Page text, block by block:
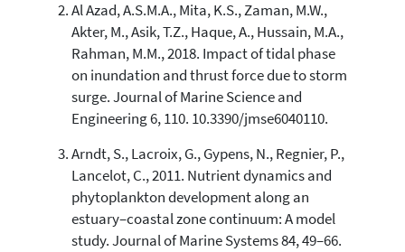
See how this article has been
cited atscite.ai
Scite shows how a scientific paper
context of the citation, a
classification describing whether
the cited claim, and a label
indicating in which section the
citation was made.
Al Azad, A.S.M.A., Mita, K.S., Zaman, M.W.,
Akter, M., Asik, T.Z., Haque, A., Hussain, M.A.,
Rahman, M.M., 2018. Impact of tidal phase
on inundation and thrust force due to storm
surge. Journal of Marine Science and
Engineering 6, 110. 10.3390/jmse6040110.
Arndt, S., Lacroix, G., Gypens, N., Regnier, P.,
Lancelot, C., 2011. Nutrient dynamics and
phytoplankton development along an
estuary–coastal zone continuum: A model
study. Journal of Marine Systems 84, 49–66.